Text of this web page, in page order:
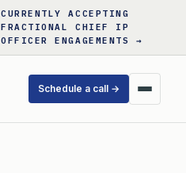
CURRENTLY ACCEPTING
FRACTIONAL CHIEF IP
OFFICER ENGAGEMENTS →
Schedule a call →